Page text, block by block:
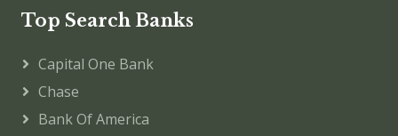
Top Search Banks
Capital One Bank
Chase
Bank Of America